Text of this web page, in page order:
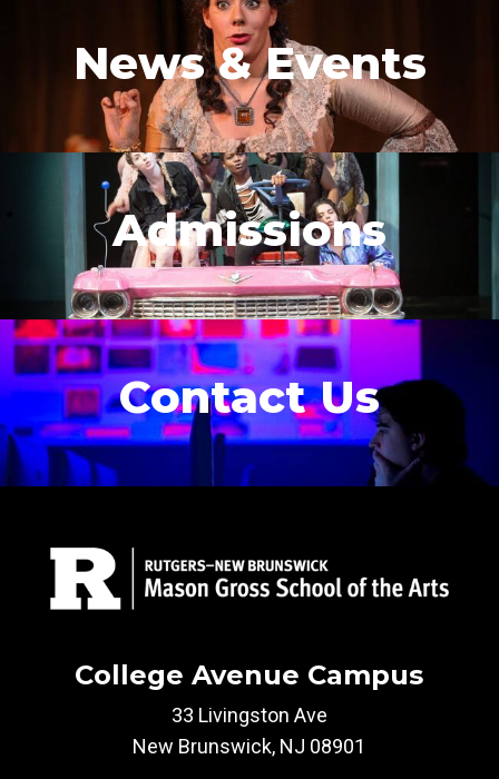
News & Events
Admissions
Contact Us
College Avenue Campus
33 Livingston Ave
New Brunswick, NJ 08901